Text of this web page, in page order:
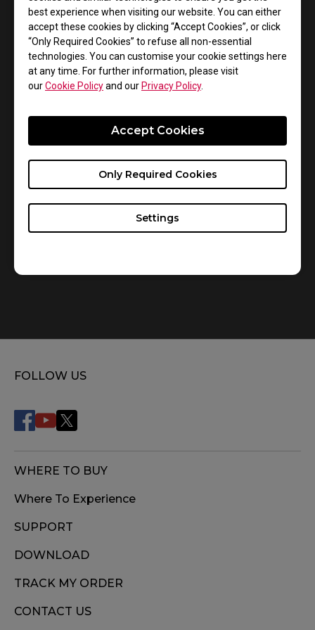
best experience when visiting our website. You can either
accept these cookies by clicking “Accept Cookies”, or click
“Only Required Cookies” to refuse all non-essential
technologies. You can customise your cookie settings here
at any time. For further information, please visit
ourCookie Policyand our Privacy Policy.
Settings
Only Required Cookies
Accept Cookies
professional esports competitors, and we are
confident that XL2546 will provide best in-game
experience for these players.
Numbers and specifications do not tell the whole story
so experience the DyAc technology difference for
or local retailers to check where to experience.
ZOWIE Social Media:
https://www.facebook.com/ZOWIEbyBenQAPAC/
https://twitter.com/StarLadderCSGO
FOLLOW US
WHERE TO BUY
Where To Experience
SUPPORT
DOWNLOAD
TRACK MY ORDER
CONTACT US